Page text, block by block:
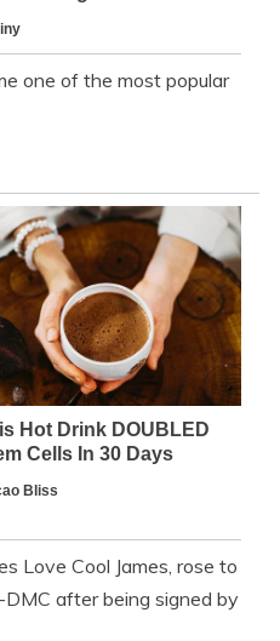
one of the most popular
Love Cool James, rose to
after being signed by